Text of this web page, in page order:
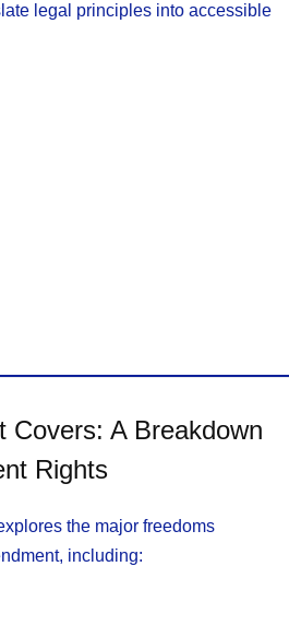
legal principles into accessible
Covers: A Breakdown
Rights
the major freedoms
including: